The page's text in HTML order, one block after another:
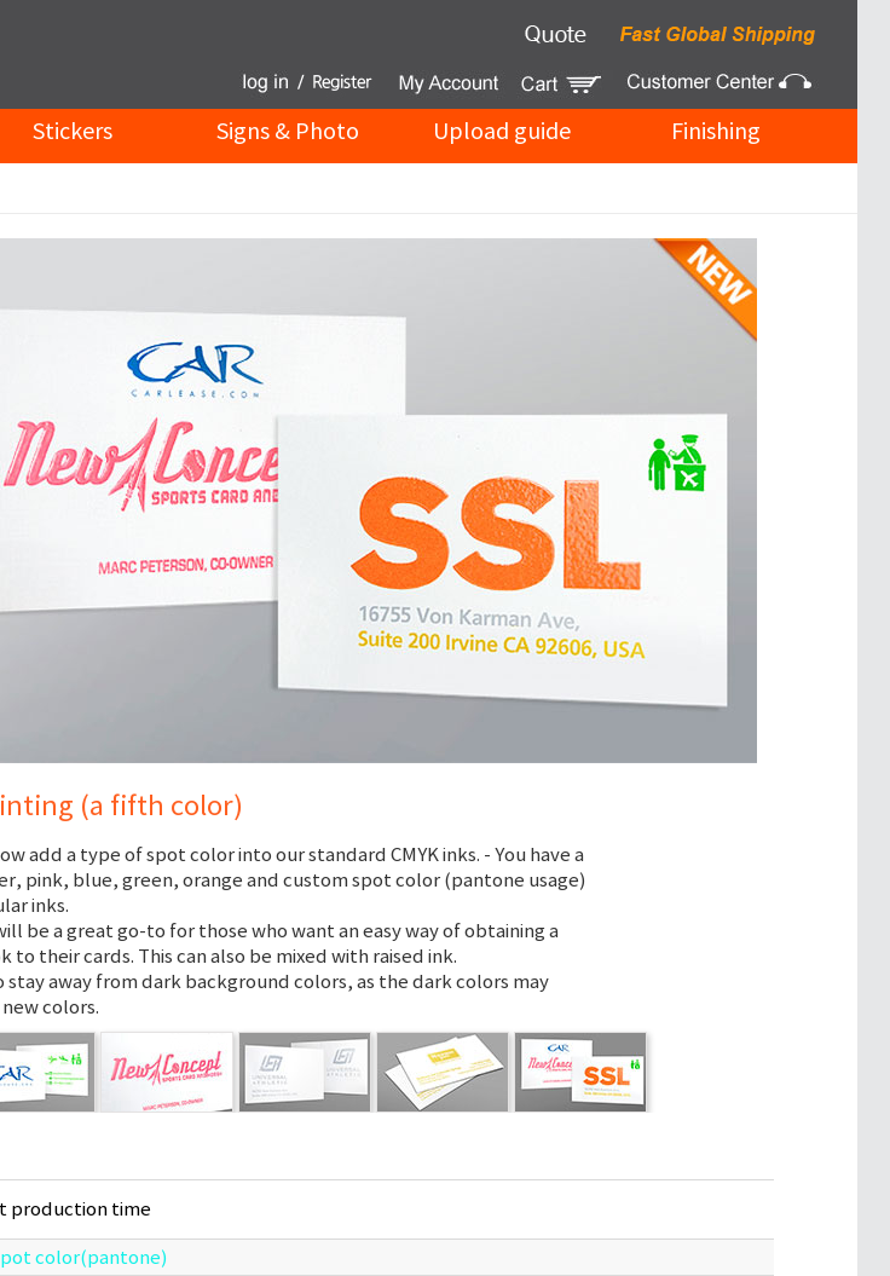
Stickers Signs & Photo Upload guide Finishing
(a fifth color)
add a type of spot color into our standard CMYK inks. - You have a
pink, blue, green, orange and custom spot color (pantone usage)
inks.
be a great go-to for those who want an easy way of obtaining a
their cards. This can also be mixed with raised ink.
stay away from dark background colors, as the dark colors may
colors.
production time
color(pantone)